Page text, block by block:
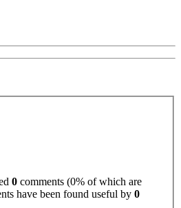
0 comments (0% of which are
have been found useful by 0